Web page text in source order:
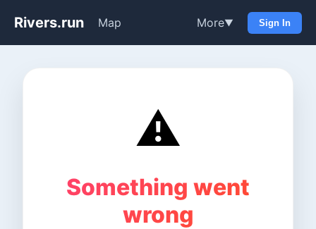
Rivers.run Map More▼ Sign In
⚠️
Something went
wrong